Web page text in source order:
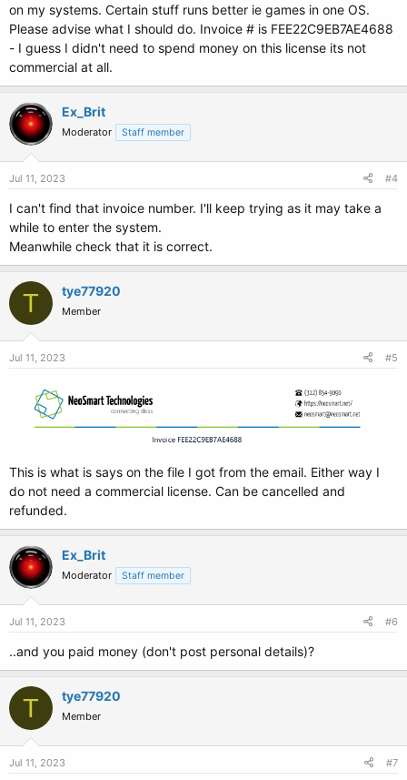
on my systems. Certain stuff runs better ie games in one OS.
Please advise what I should do. Invoice # is FEE22C9EB7AE4688
- I guess I didn't need to spend money on this license its not
commercial at all.
Ex_Brit
Moderator Staff member
Jul 11, 2023 #4
I can't find that invoice number. I'll keep trying as it may take a
while to enter the system.
Meanwhile check that it is correct.
T tye77920
Member
Jul 11, 2023 #5
This is what is says on the file I got from the email. Either way I
do not need a commercial license. Can be cancelled and
refunded.
Ex_Brit
Moderator Staff member
Jul 11, 2023 #6
..and you paid money (don't post personal details)?
T tye77920
Member
Jul 11, 2023 #7